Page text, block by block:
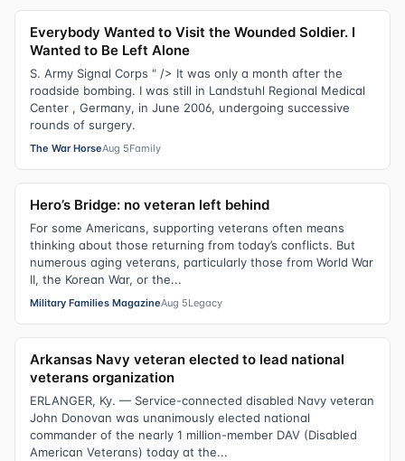
Everybody Wanted to Visit the Wounded Soldier. I
Wanted to Be Left Alone
S. Army Signal Corps " /> It was only a month after the
roadside bombing. I was still in Landstuhl Regional Medical
Center , Germany, in June 2006, undergoing successive
rounds of surgery.
The War HorseAug 5Family
Hero’s Bridge: no veteran left behind
For some Americans, supporting veterans often means
thinking about those returning from today’s conflicts. But
numerous aging veterans, particularly those from World War
II, the Korean War, or the...
Military Families MagazineAug 5Legacy
Arkansas Navy veteran elected to lead national
veterans organization
ERLANGER, Ky. — Service-connected disabled Navy veteran
John Donovan was unanimously elected national
commander of the nearly 1 million-member DAV (Disabled
American Veterans) today at the...